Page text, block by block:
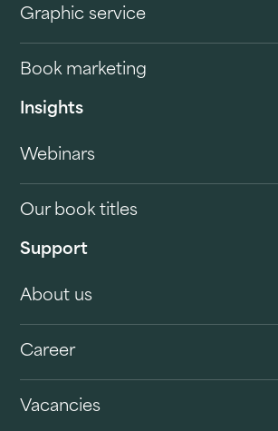
Graphic service
Book marketing
Insights
Webinars
Our book titles
Support
About us
Career
Vacancies